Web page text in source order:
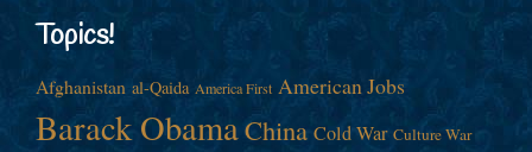
Topics!
Afghanistan al-Qaida America First American Jobs
Barack ObamaChina Cold War Culture War